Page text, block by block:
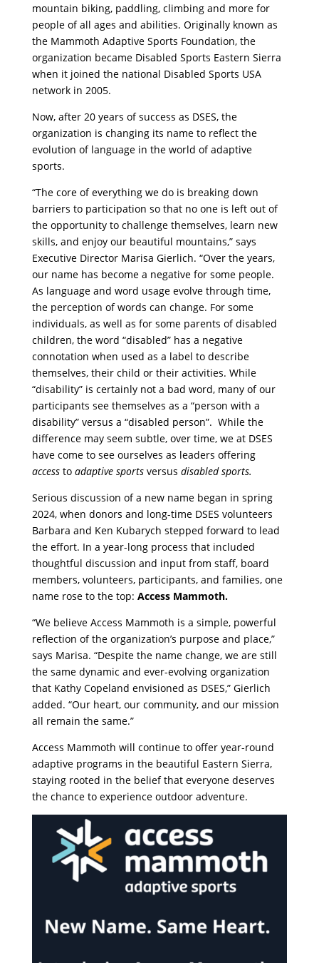
mountain biking, paddling, climbing and more for
people of all ages and abilities. Originally known as
the Mammoth Adaptive Sports Foundation, the
organization became Disabled Sports Eastern Sierra
when it joined the national Disabled Sports USA
network in 2005.
Now, after 20 years of success as DSES, the
organization is changing its name to reflect the
evolution of language in the world of adaptive
sports.
“The core of everything we do is breaking down
barriers to participation so that no one is left out of
the opportunity to challenge themselves, learn new
skills, and enjoy our beautiful mountains,” says
Executive Director Marisa Gierlich. “Over the years,
our name has become a negative for some people.
As language and word usage evolve through time,
the perception of words can change. For some
individuals, as well as for some parents of disabled
children, the word “disabled” has a negative
connotation when used as a label to describe
themselves, their child or their activities. While
“disability” is certainly not a bad word, many of our
participants see themselves as a “person with a
disability” versus a “disabled person”. While the
difference may seem subtle, over time, we at DSES
have come to see ourselves as leaders offering
access to adaptive sports versus disabled sports.
Serious discussion of a new name began in spring
2024, when donors and long-time DSES volunteers
Barbara and Ken Kubarych stepped forward to lead
the effort. In a year-long process that included
thoughtful discussion and input from staff, board
members, volunteers, participants, and families, one
name rose to the top: Access Mammoth.
“We believe Access Mammoth is a simple, powerful
reflection of the organization’s purpose and place,”
says Marisa. “Despite the name change, we are still
the same dynamic and ever-evolving organization
that Kathy Copeland envisioned as DSES,” Gierlich
added. “Our heart, our community, and our mission
all remain the same.”
Access Mammoth will continue to offer year-round
adaptive programs in the beautiful Eastern Sierra,
staying rooted in the belief that everyone deserves
the chance to experience outdoor adventure.